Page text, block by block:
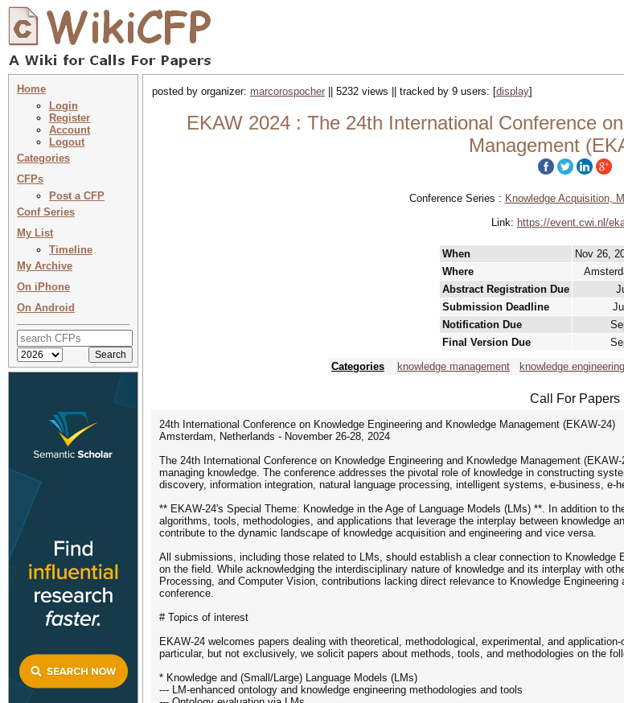
Home
Login
Register
Account
Logout
Categories
CFPs
Post a CFP
Conf Series
My List
Timeline
My Archive
On iPhone
On Android
posted by organizer: marcorospocher || 5232 views || tracked by 9 users: [display]
EKAW 2024 : The 24th International Conference
Management
Conference Series : Knowledge Acquisition,
Link: https://event.cwi.nl/
When
Nov 26,
Where
Abstract Registration Due
Submission Deadline
Notification Due
Final Version Due
Categories
knowledge management knowledge engineering
Call For Papers
24th International Conference on Knowledge Engineering and Knowledge Management (EKAW-24)
Amsterdam, Netherlands - November 26-28, 2024
The 24th International Conference on Knowledge Engineering and Knowledge Management
managing knowledge. The conference addresses the pivotal role of knowledge in constructing
discovery, information integration, natural language processing, intelligent systems, e-business, e-
** EKAW-24's Special Theme: Knowledge in the Age of Language Models (LMs) **. In addition to
algorithms, tools, methodologies, and applications that leverage the interplay between knowledge
contribute to the dynamic landscape of knowledge acquisition and engineering and vice versa.
All submissions, including those related to LMs, should establish a clear connection to
on the field. While acknowledging the interdisciplinary nature of knowledge and its interplay with
Processing, and Computer Vision, contributions lacking direct relevance to Knowledge
conference.
# Topics of interest
EKAW-24 welcomes papers dealing with theoretical, methodological, experimental, and
particular, but not exclusively, we solicit papers about methods, tools, and methodologies on the
* Knowledge and (Small/Large) Language Models (LMs)
--- LM-enhanced ontology and knowledge engineering methodologies and tools